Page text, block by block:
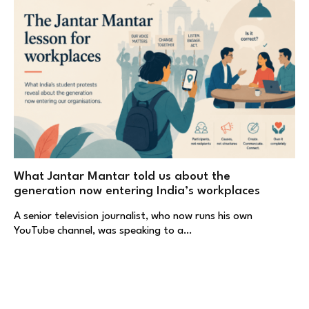
What Jantar Mantar told us about the
generation now entering India’s workplaces
A senior television journalist, who now runs his own
YouTube channel, was speaking to a…